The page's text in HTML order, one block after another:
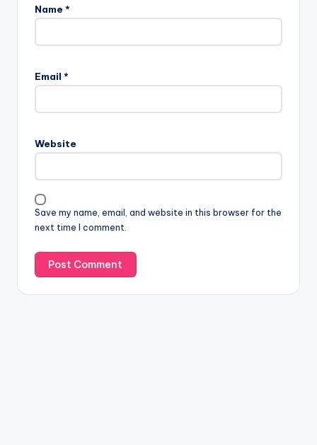
Name *
Email *
Website
Save my name, email, and website in this browser for the
next time I comment.